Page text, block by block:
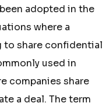
adopted in the
where a
to share confidential
used in
companies share
a deal. The term